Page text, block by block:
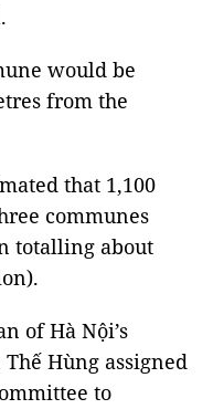
would be
from the
that 1,100
communes
totalling about
of Hà Nội’s
Hùng assigned
to